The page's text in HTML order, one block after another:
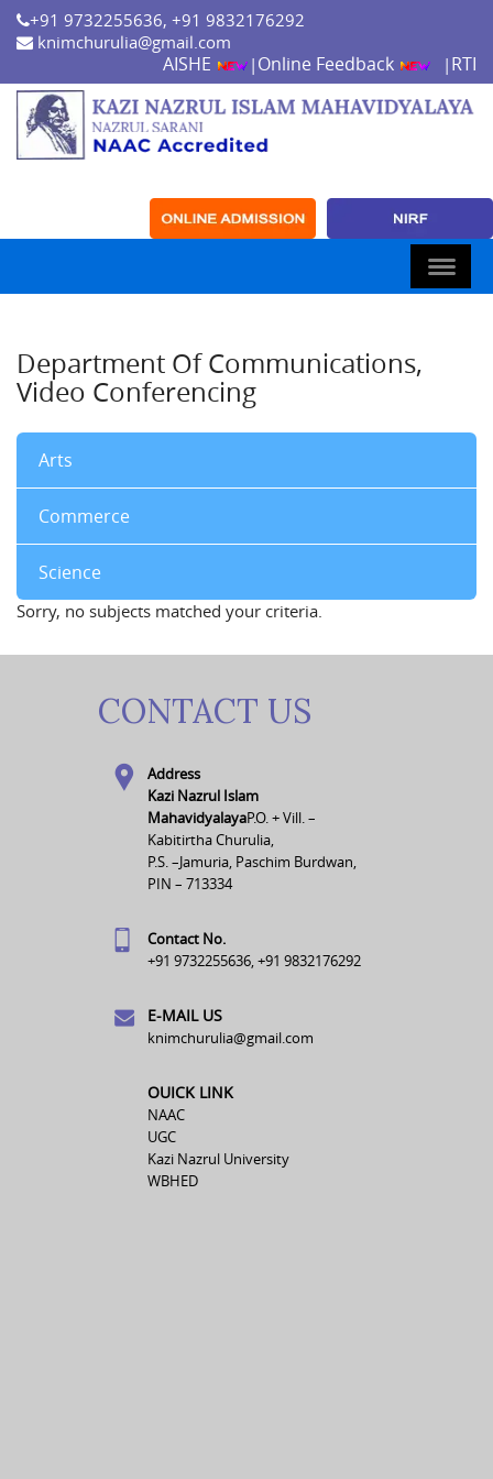
+91 9732255636, +91 9832176292
knimchurulia@gmail.com
AISHE | Online Feedback | RTI
Department Of Communications,
Video Conferencing
Arts
Commerce
Science
Sorry, no subjects matched your criteria.
CONTACT US
Address
Kazi Nazrul Islam
MahavidyalayaP.O. + Vill. –
Kabitirtha Churulia,
P.S. –Jamuria, Paschim Burdwan,
PIN – 713334
Contact No.
+91 9732255636, +91 9832176292
E-MAIL US
knimchurulia@gmail.com
OUICK LINK
NAAC
UGC
Kazi Nazrul University
WBHED